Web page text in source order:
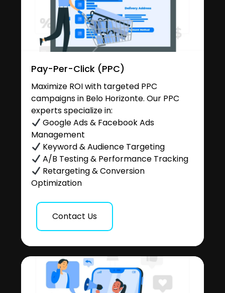
Pay-Per-Click (PPC)
Maximize ROI with targeted PPC
campaigns in Belo Horizonte. Our PPC
experts specialize in:
Google Ads & Facebook Ads
Management
Keyword & Audience Targeting
A/B Testing & Performance Tracking
Retargeting & Conversion
Optimization
Contact Us